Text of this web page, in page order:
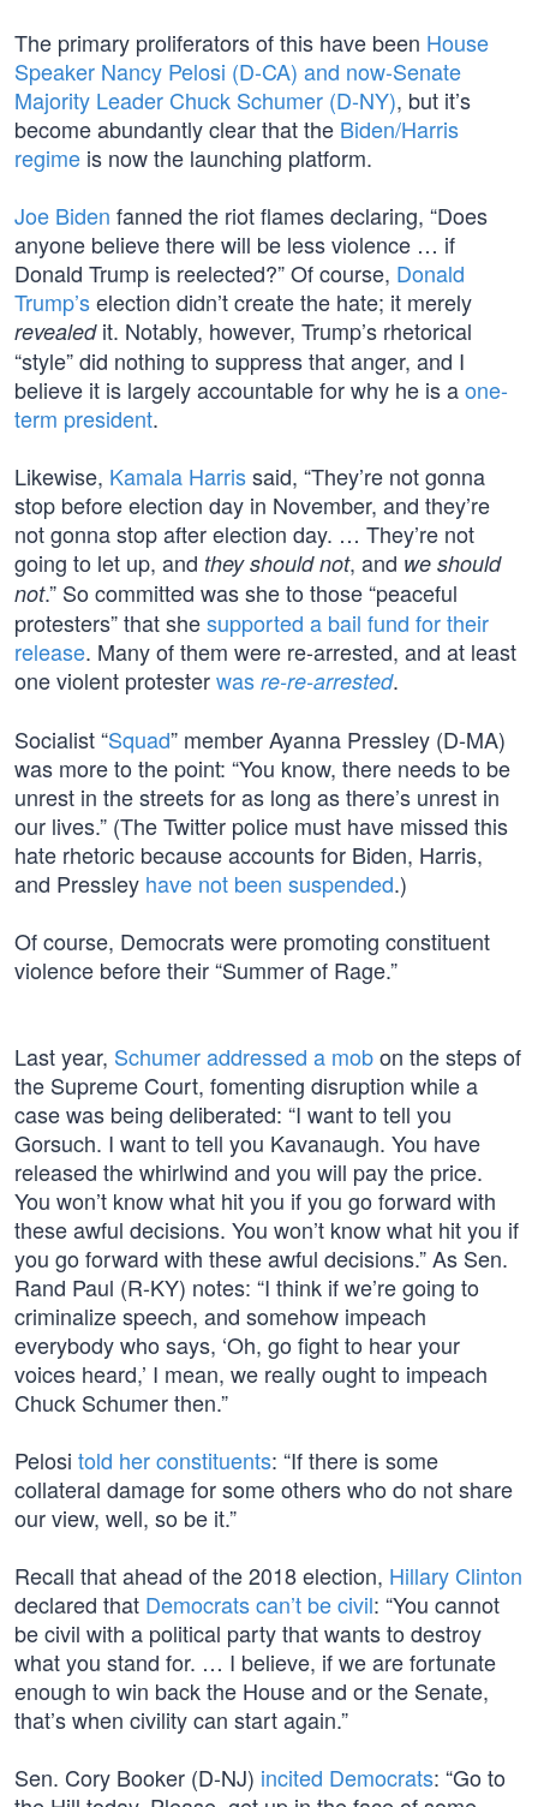
The primary proliferators of this have been House
Speaker Nancy Pelosi (D-CA) and now-Senate
Majority Leader Chuck Schumer (D-NY), but it’s
become abundantly clear that the Biden/Harris
regime is now the launching platform.
Joe Biden fanned the riot flames declaring, “Does
anyone believe there will be less violence … if
Donald Trump is reelected?” Of course, Donald
Trump’selection didn’t create the hate; it merely
revealedit. Notably, however, Trump’s rhetorical
“style” did nothing to suppress that anger, and I
believe it is largely accountable for why he is aone-
term president.
Likewise, Kamala Harrissaid, “They’re not gonna
stop before election day in November, and they’re
not gonna stop after election day. … They’re not
going to let up, and they should not, and we should
not.” So committed was she to those “peaceful
protesters” that shesupported a bail fund for their
release. Many of them were re-arrested, and at least
one violent protesterwas re-re-arrested.
Socialist “Squad” member Ayanna Pressley (D-MA)
was more to the point: “You know, there needs to be
unrest in the streets for as long as there’s unrest in
our lives.” (The Twitter police must have missed this
hate rhetoric because accounts for Biden, Harris,
and Pressley have not been suspended.)
Of course, Democrats were promoting constituent
violence before their “Summer of Rage.”
Last year, Schumer addressed a mobon the steps of
the Supreme Court, fomenting disruption while a
case was being deliberated: “I want to tell you
Gorsuch. I want to tell you Kavanaugh. You have
released the whirlwind and you will pay the price.
You won’t know what hit you if you go forward with
these awful decisions. You won’t know what hit you if
you go forward with these awful decisions.” As Sen.
Rand Paul (R-KY) notes: “I think if we’re going to
criminalize speech, and somehow impeach
everybody who says, ‘Oh, go fight to hear your
voices heard,’ I mean, we really ought to impeach
Chuck Schumer then.”
Pelosi told her constituents: “If there is some
collateral damage for some others who do not share
our view, well, so be it.”
Recall that ahead of the 2018 election, Hillary Clinton
declared that Democrats can’t be civil: “You cannot
be civil with a political party that wants to destroy
what you stand for. … I believe, if we are fortunate
enough to win back the House and or the Senate,
that’s when civility can start again.”
Sen. Cory Booker (D-NJ) incited Democrats: “Go to